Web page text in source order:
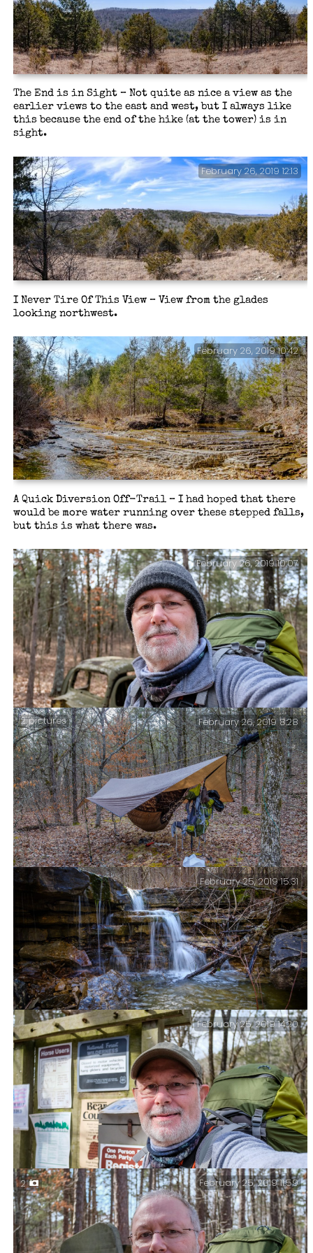
The End is in Sight – Not quite as nice a view as the
earlier views to the east and west, but I always like
this because the end of the hike (at the tower) is in
sight.
I Never Tire Of This View – View from the glades
looking northwest.
February 26, 2019 12:13
A Quick Diversion Off-Trail – I had hoped that there
would be more water running over these stepped falls,
but this is what there was.
February 26, 2019 10:42
At the Cab – A quick selfie with the cab as I start the
final lap of my trip.
February 26, 2019 10:07
Another Frosty Night – It dropped to 23°F (-5°C).
Camped near ‘Cab Creek’.
2 pictures February 26, 2019 8:28
Small Falls on ‘Cab Creek’ – These falls might be small,
but they were making a lot of noise.
February 25, 2019 15:31
About to start part two of my ‘Four Days, Three Nights,
Two Wildernesses’ hike.
February 25, 2019 14:20
2 February 25, 2019 11:59